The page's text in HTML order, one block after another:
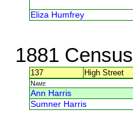
Eliza Humfrey
1881 Census
137 High Street
Name
Ann Harris
Sumner Harris